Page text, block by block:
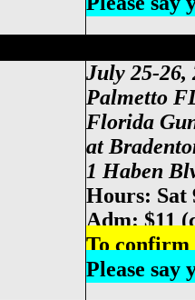
July 25-26,
Palmetto
Florida
at
1 Haben
Hours: Sat
Adm: $11
To confirm
Please say